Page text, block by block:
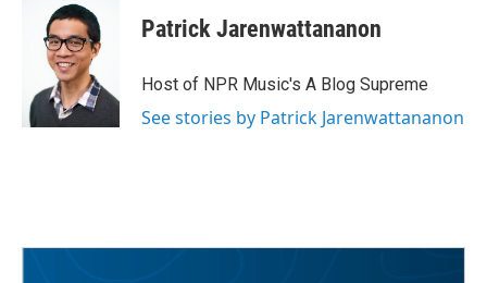
Patrick Jarenwattananon
Host of NPR Music's A Blog Supreme
See stories by Patrick Jarenwattananon